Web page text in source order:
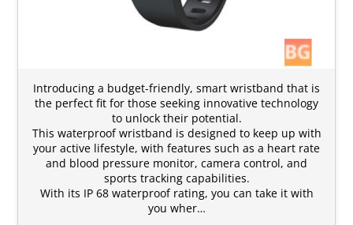
Introducing a budget-friendly, smart wristband that is
the perfect fit for those seeking innovative technology
to unlock their potential.
This waterproof wristband is designed to keep up with
your active lifestyle, with features such as a heart rate
and blood pressure monitor, camera control, and
sports tracking capabilities.
With its IP 68 waterproof rating, you can take it with
you wher…